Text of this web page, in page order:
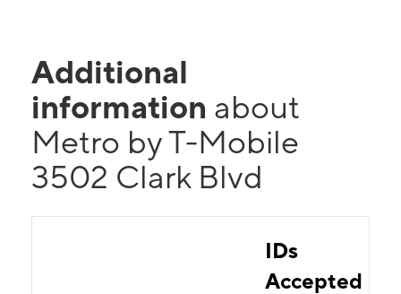
Additional
information about
Metro by T-Mobile
3502 Clark Blvd
IDs
Accepted